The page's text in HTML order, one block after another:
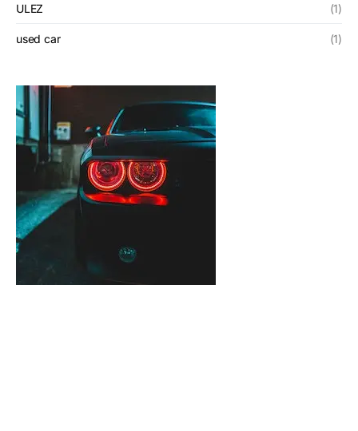
ULEZ (1)
used car (1)